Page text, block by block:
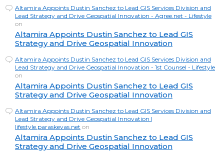
Altamira Appoints Dustin Sanchez to Lead GIS Services Division and
Lead Strategy and Drive Geospatial Innovation - Agree.net - Lifestyle
on
Altamira Appoints Dustin Sanchez to Lead GIS
Strategy and Drive Geospatial Innovation
Altamira Appoints Dustin Sanchez to Lead GIS Services Division and
Lead Strategy and Drive Geospatial Innovation - 1st Counsel - Lifestyle
on
Altamira Appoints Dustin Sanchez to Lead GIS
Strategy and Drive Geospatial Innovation
Altamira Appoints Dustin Sanchez to Lead GIS Services Division and
Lead Strategy and Drive Geospatial Innovation |
lifestyle.paraskevas.net on
Altamira Appoints Dustin Sanchez to Lead GIS
Strategy and Drive Geospatial Innovation